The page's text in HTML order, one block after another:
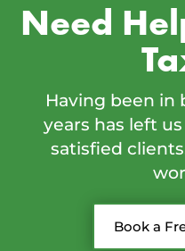
Need
Having been in
years has left
satisfied
Book a